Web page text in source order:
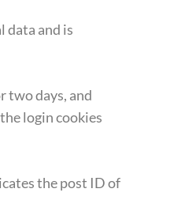
data and is
two days, and
login cookies
the post ID of